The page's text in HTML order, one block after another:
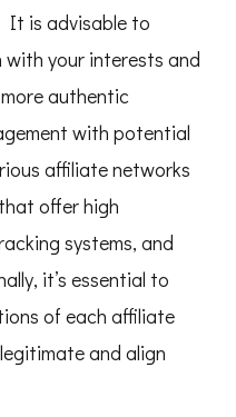
It is advisable to
your interests and
authentic
with potential
affiliate networks
offer high
systems, and
it’s essential to
of each affiliate
and align